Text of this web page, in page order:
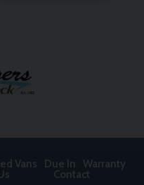
Vans Due In
Warranty
Contact